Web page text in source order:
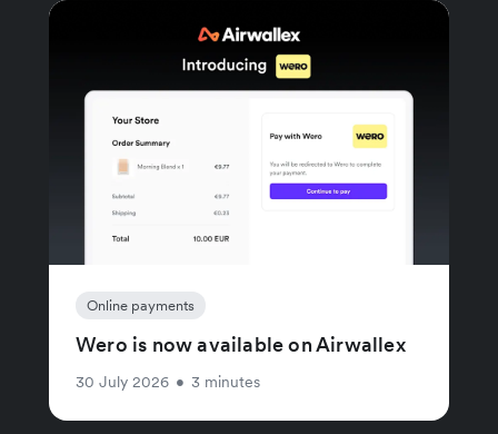
Online payments
Wero is now available on Airwallex
30 July 2026 • 3 minutes